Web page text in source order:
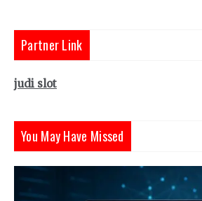
Partner Link
judi slot
You May Have Missed